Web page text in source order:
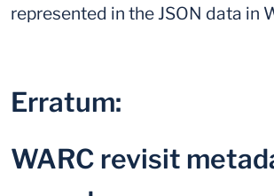
represented in the JSON data in
Erratum:
WARC revisit